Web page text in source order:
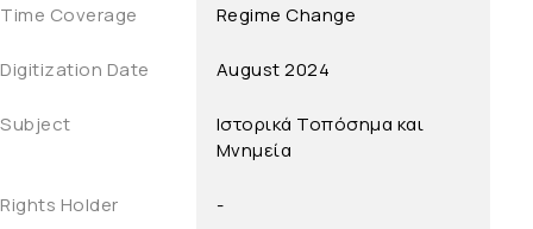
Time Coverage Regime Change
Digitization Date August 2024
Subject
Ιστορικά Τοπόσημα και
Μνημεία
Rights Holder -